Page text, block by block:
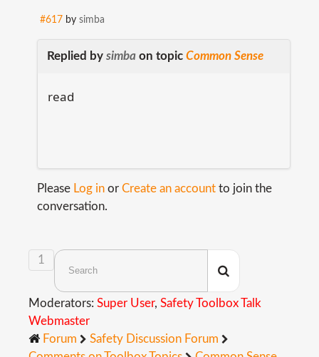
#617 by simba
Replied by simba on topic Common Sense
read
Please Log in or Create an account to join the
conversation.
1
Moderators: Super User, Safety Toolbox Talk
Webmaster
Forum
Safety Discussion Forum